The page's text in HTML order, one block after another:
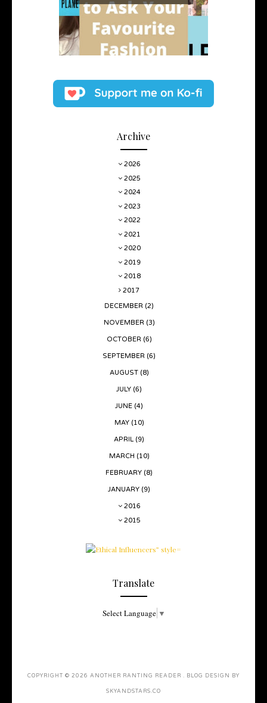
Archive
2026
2025
2024
2023
2022
2021
2020
2019
2018
2017
DECEMBER (2)
NOVEMBER (3)
OCTOBER (6)
SEPTEMBER (6)
AUGUST (8)
JULY (6)
JUNE (4)
MAY (10)
APRIL (9)
MARCH (10)
FEBRUARY (8)
JANUARY (9)
2016
2015
Translate
Select Language ▼
COPYRIGHT © 2026 ANOTHER RANTING READER . BLOG DESIGN BY
SKYANDSTARS.CO